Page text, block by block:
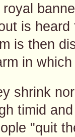
is
is then
in
shrink
timid
"quit